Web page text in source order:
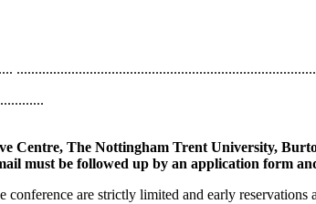
Centre, The Nottingham Trent University,
must be followed up by an application form
are strictly limited and early reservations